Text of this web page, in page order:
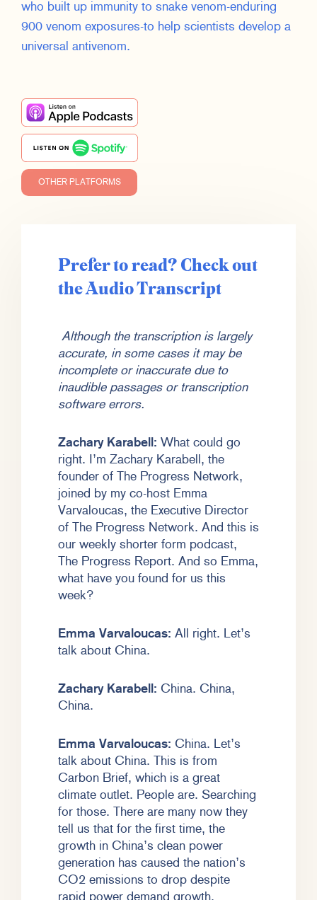
who built up immunity to snake venom-enduring
900 venom exposures-to help scientists develop a
universal antivenom.
OTHER PLATFORMS
Prefer to read? Check out
the Audio Transcript
Although the transcription is largely
accurate, in some cases it may be
incomplete or inaccurate due to
inaudible passages or transcription
software errors.
Zachary Karabell: What could go
right. I’m Zachary Karabell, the
founder of The Progress Network,
joined by my co-host Emma
Varvaloucas, the Executive Director
of The Progress Network. And this is
our weekly shorter form podcast,
The Progress Report. And so Emma,
what have you found for us this
week?
Emma Varvaloucas: All right. Let’s
talk about China.
Zachary Karabell: China. China,
China.
Emma Varvaloucas: China. Let’s
talk about China. This is from
Carbon Brief, which is a great
climate outlet. People are. Searching
for those. There are many now they
tell us that for the first time, the
growth in China’s clean power
generation has caused the nation’s
CO2 emissions to drop despite